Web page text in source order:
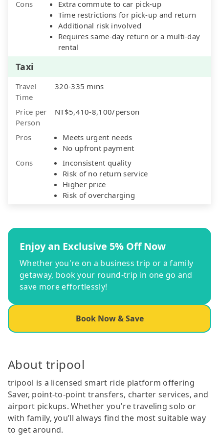
Cons
Extra commute to car pick-up
Time restrictions for pick-up and return
Additional risk involved
Requires same-day return or a multi-day
rental
Taxi
Travel
Time
320-335 mins
Price per
Person
NT$5,410-8,100/person
Pros
Meets urgent needs
No upfront payment
Cons
Inconsistent quality
Risk of no return service
Higher price
Risk of overcharging
Enjoy an Exclusive 5% Off Now
Whether you're on a business trip or a family
getaway, book your round-trip in one go and
save more effortlessly!
Book Now & Save
About tripool
tripool is a licensed smart ride platform offering
Saver, point-to-point transfers, charter services, and
airport pickups. Whether you're traveling solo or
with family, you’ll always find the most suitable way
to get around.